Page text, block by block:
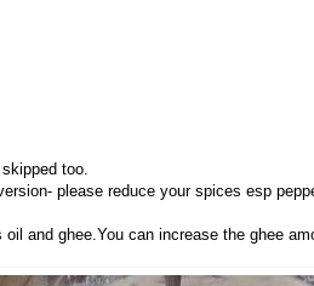
too.
please reduce your spices esp
and ghee.You can increase the ghee